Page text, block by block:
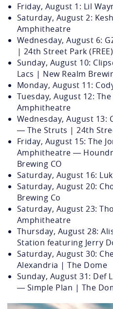
Friday, August 1: Lil
Saturday, August 2:
Amphitheatre
Wednesday, August 6:
| 24th Street Park (FREE)
Sunday, August 10:
Lacs | New Realm
Monday, August 11:
Tuesday, August 12:
Amphitheatre
Wednesday, August 13:
— The Struts | 24th
Friday, August 15: The
Amphitheatre —
Brewing CO
Saturday, August 16:
Saturday, August 20:
Brewing Co
Saturday, August 23:
Amphitheatre
Thursday, August 28:
Station featuring Jerry
Saturday, August 30:
Alexandria | The Dome
Sunday, August 31:
— Simple Plan | The